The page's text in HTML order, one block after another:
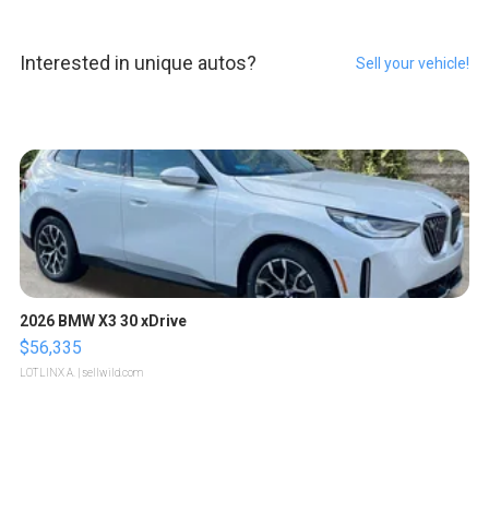
Interested in unique autos? Sell your vehicle!
2026 BMW X3 30 xDrive
$56,335
LOTLINX A. | sellwild.com